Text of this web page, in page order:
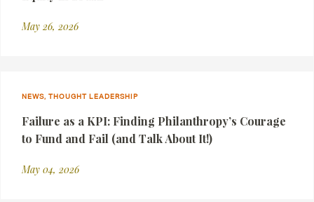
May 26, 2026
NEWS, THOUGHT LEADERSHIP
Failure as a KPI: Finding Philanthropy’s Courage
to Fund and Fail (and Talk About It!)
May 04, 2026